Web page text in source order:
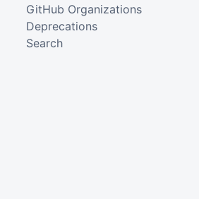
GitHub Organizations
Deprecations
Search